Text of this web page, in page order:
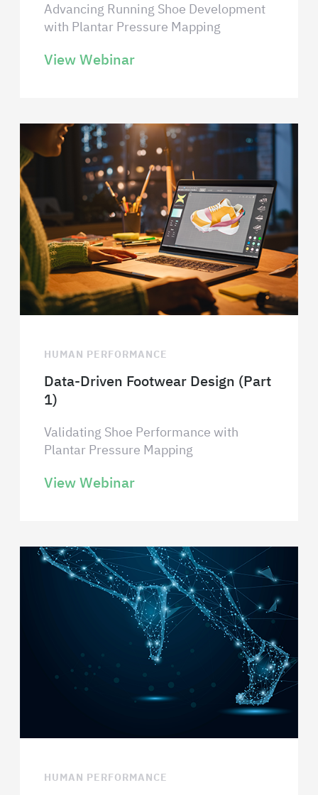
Advancing Running Shoe Development
with Plantar Pressure Mapping
View Webinar
HUMAN PERFORMANCE
Data-Driven Footwear Design (Part
1)
Validating Shoe Performance with
Plantar Pressure Mapping
View Webinar
HUMAN PERFORMANCE